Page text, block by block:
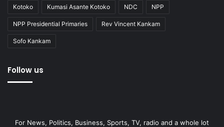
Kotoko Kumasi Asante Kotoko NDC NPP
NPP Presidential Primaries Rev Vincent Kankam
Sofo Kankam
Follow us
For News, Politics, Business, Sports, TV, radio and a whole lot